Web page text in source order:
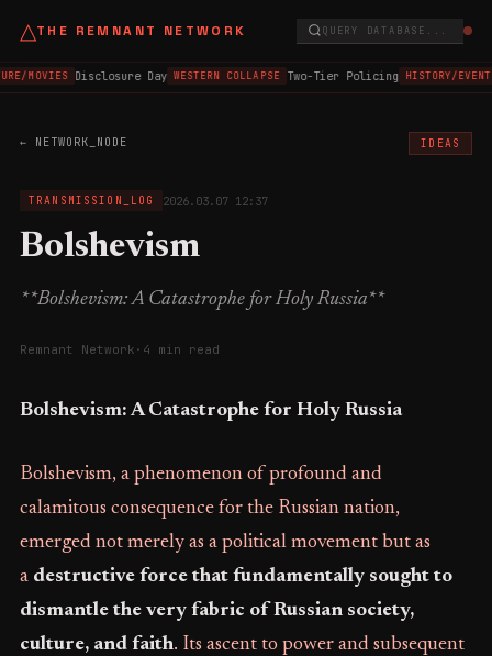
△THE REMNANT NETWORK QUERY DATABASE...
MOVIES Disclosure Day WESTERN COLLAPSE Two-Tier Policing HISTORY/
← NETWORK_NODE IDEAS
TRANSMISSION_LOG 2026.03.07 12:37
Bolshevism
**Bolshevism: A Catastrophe for Holy Russia**
Remnant Network · 4 min read
Bolshevism: A Catastrophe for Holy Russia
Bolshevism, a phenomenon of profound and
calamitous consequence for the Russian nation,
emerged not merely as a political movement but as
a destructive force that fundamentally sought to
dismantle the very fabric of Russian society,
culture, and faith. Its ascent to power and subsequent